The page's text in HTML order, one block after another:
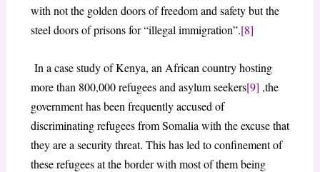
with not the golden doors of freedom and safety but the
steel doors of prisons for “illegal immigration”.[8]
In a case study of Kenya, an African country hosting
more than 800,000 refugees and asylum seekers[9] ,the
government has been frequently accused of
discriminating refugees from Somalia with the excuse that
they are a security threat. This has led to confinement of
these refugees at the border with most of them being